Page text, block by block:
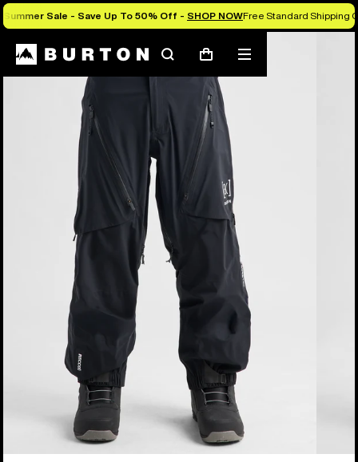
Summer Sale - Save Up To 50% Off - SHOP NOWFree Standard Shipping
SearchCart
Mobile
menu
Burton Experts Break it Down